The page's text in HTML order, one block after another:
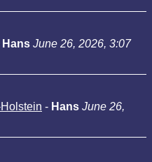
Hans June 26, 2026, 3:07
- Hans June 26,